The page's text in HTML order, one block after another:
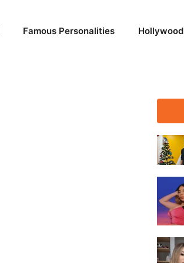
Famous Personalities Hollywood